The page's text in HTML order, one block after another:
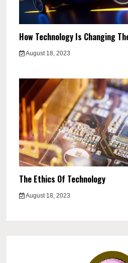
How Technology Is Changing
August 18, 2023
The Ethics Of Technology
August 18, 2023